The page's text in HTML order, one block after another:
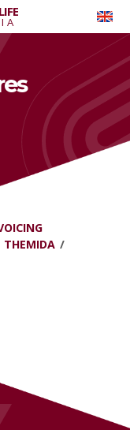
THEMIDA